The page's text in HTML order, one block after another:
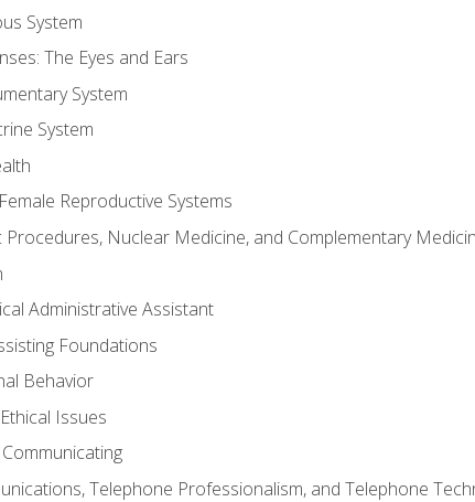
System
The Eyes and Ears
System
System
Reproductive Systems
Procedures, Nuclear Medicine, and Complementary
Administrative Assistant
Foundations
Behavior
Issues
Telephone Professionalism, and Telephone